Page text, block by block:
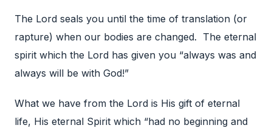
The Lord seals you until the time of translation (or
rapture) when our bodies are changed. The eternal
spirit which the Lord has given you “always was and
always will be with God!”
What we have from the Lord is His gift of eternal
life, His eternal Spirit which “had no beginning and